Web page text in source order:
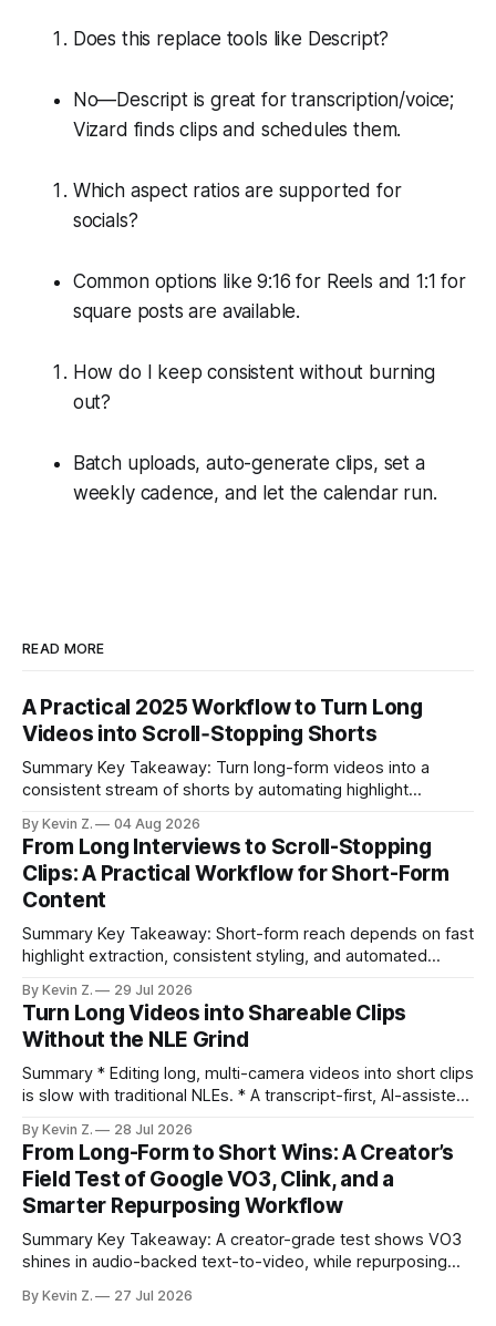
Does this replace tools like Descript?
No—Descript is great for transcription/voice;
Vizard finds clips and schedules them.
Which aspect ratios are supported for
socials?
Common options like 9:16 for Reels and 1:1 for
square posts are available.
How do I keep consistent without burning
out?
Batch uploads, auto-generate clips, set a
weekly cadence, and let the calendar run.
READ MORE
A Practical 2025 Workflow to Turn Long
Videos into Scroll‑Stopping Shorts
Summary Key Takeaway: Turn long-form videos into a
consistent stream of shorts by automating highlight
repurposing stack can reduce a multi-day workflow to
under an hour without sacrificing quality. * Manual
repurposing can take days; an automated workflow
compresses it to under
By Kevin Z. 04 Aug 2026
From Long Interviews to Scroll-Stopping
Clips: A Practical Workflow for Short-Form
Content
Summary Key Takeaway: Short-form reach depends on fast
highlight extraction, consistent styling, and automated
ready clips is repeatable when discovery, styling, and
scheduling are integrated. * The real bottleneck is finding
the right 15–30 seconds in long videos; manual scrubbing
burns
By Kevin Z. 29 Jul 2026
Turn Long Videos into Shareable Clips
Without the NLE Grind
Summary * Editing long, multi-camera videos into short clips
is slow with traditional NLEs. * A transcript-first, AI-assisted
structure on upload unlocks faster speaker and camera
matching. * AI surfaces high-traction moments with
suggested crops, captions, and thumbnails. * Auto-
scheduling converts finished
By Kevin Z. 28 Jul 2026
From Long-Form to Short Wins: A Creator’s
Field Test of Google VO3, Clink, and a
Smarter Repurposing Workflow
Summary Key Takeaway: A creator-grade test shows VO3
shines in audio-backed text-to-video, while repurposing
short-form output from long videos gain more value from
By Kevin Z. 27 Jul 2026